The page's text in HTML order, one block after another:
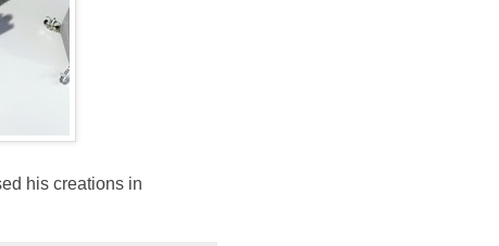
his creations in